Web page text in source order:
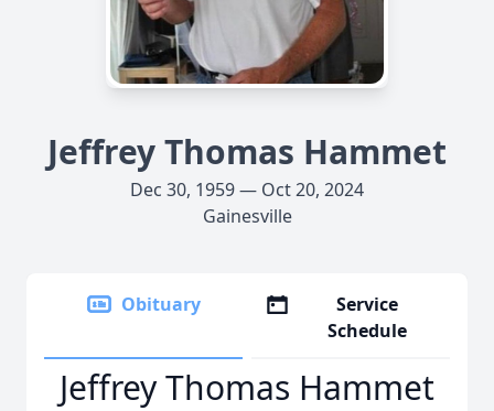
Jeffrey Thomas Hammet
Dec 30, 1959 — Oct 20, 2024
Gainesville
Obituary
Service
Schedule
Jeffrey Thomas Hammet